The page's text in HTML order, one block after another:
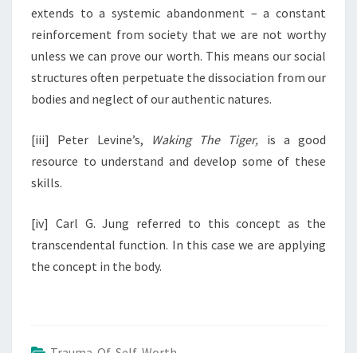
extends to a systemic abandonment – a constant
reinforcement from society that we are not worthy
unless we can prove our worth. This means our social
structures often perpetuate the dissociation from our
bodies and neglect of our authentic natures.
[iii] Peter Levine’s, Waking The Tiger, is a good
resource to understand and develop some of these
skills.
[iv] Carl G. Jung referred to this concept as the
transcendental function. In this case we are applying
the concept in the body.